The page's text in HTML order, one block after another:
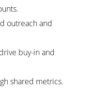
outreach and
buy-in and
shared metrics.